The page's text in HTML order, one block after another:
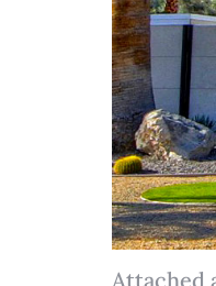
Attached